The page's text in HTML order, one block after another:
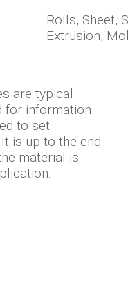
Rolls, Sheet,
Extrusion,
are typical
for information
to set
is up to the end
material is